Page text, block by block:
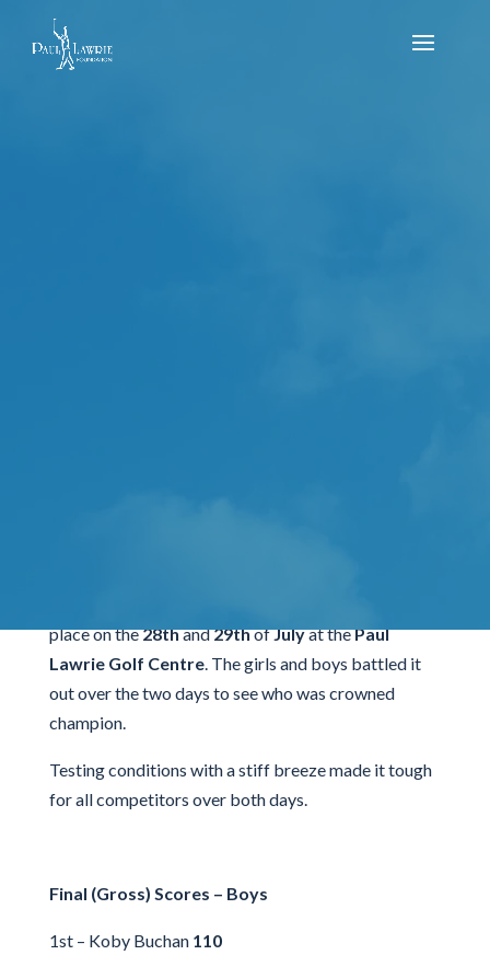
place on the28thand29thofJulyat thePaul
Lawrie Golf Centre. The girls and boys battled it
out over the two days to see who was crowned
champion.
Testing conditions with a stiff breeze made it tough
for all competitors over both days.
Final (Gross) Scores – Boys
1st – Koby Buchan 110